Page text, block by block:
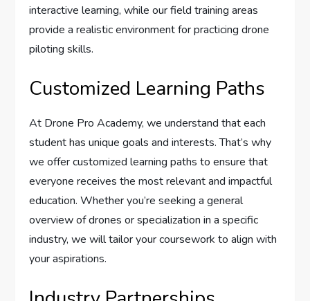
interactive learning, while our field training areas
provide a realistic environment for practicing drone
piloting skills.
Customized Learning Paths
At Drone Pro Academy, we understand that each
student has unique goals and interests. That’s why
we offer customized learning paths to ensure that
everyone receives the most relevant and impactful
education. Whether you’re seeking a general
overview of drones or specialization in a specific
industry, we will tailor your coursework to align with
your aspirations.